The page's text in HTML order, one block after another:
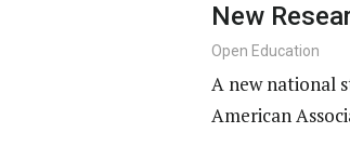
New
Open Education
A new national
American